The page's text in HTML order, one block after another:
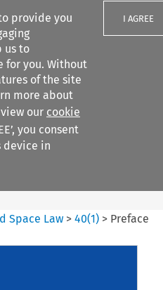
provide you
us to
for you. Without
of the site
more about
our cookie
you consent
device in
I AGREE
Search content
Space Law >40(1) > Preface